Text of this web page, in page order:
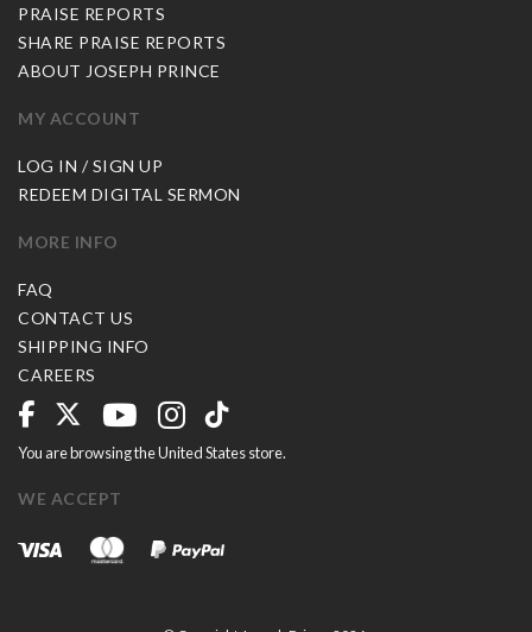
PRAISE REPORTS
SHARE PRAISE REPORTS
ABOUT JOSEPH PRINCE
MY ACCOUNT
LOG IN / SIGN UP
REDEEM DIGITAL SERMON
MORE INFO
FAQ
CONTACT US
SHIPPING INFO
CAREERS
You are browsing the United States store.
WE ACCEPT